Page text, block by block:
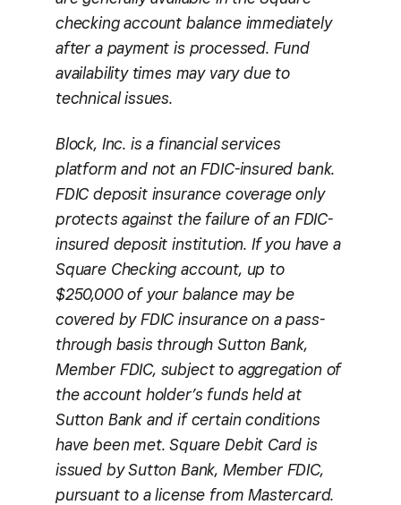
checking account balance immediately
after a payment is processed. Fund
availability times may vary due to
technical issues.
Block, Inc. is a financial services
platform and not an FDIC-insured bank.
FDIC deposit insurance coverage only
protects against the failure of an FDIC-
insured deposit institution. If you have a
Square Checking account, up to
$250,000 of your balance may be
covered by FDIC insurance on a pass-
through basis through Sutton Bank,
Member FDIC, subject to aggregation of
the account holder’s funds held at
Sutton Bank and if certain conditions
have been met. Square Debit Card is
issued by Sutton Bank, Member FDIC,
pursuant to a license from Mastercard.